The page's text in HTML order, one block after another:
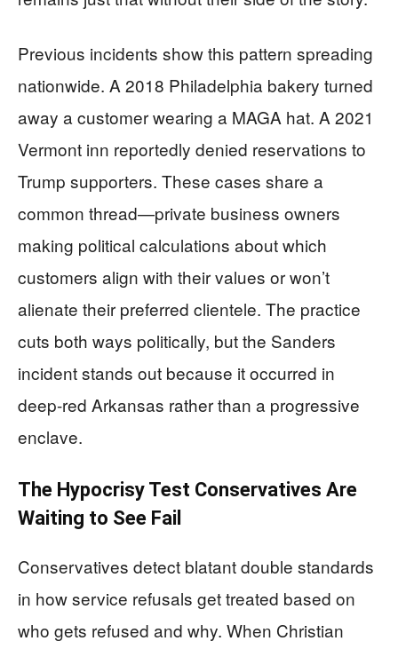
Previous incidents show this pattern spreading
nationwide. A 2018 Philadelphia bakery turned
away a customer wearing a MAGA hat. A 2021
Vermont inn reportedly denied reservations to
Trump supporters. These cases share a
common thread—private business owners
making political calculations about which
customers align with their values or won’t
alienate their preferred clientele. The practice
cuts both ways politically, but the Sanders
incident stands out because it occurred in
deep-red Arkansas rather than a progressive
enclave.
The Hypocrisy Test Conservatives Are
Waiting to See Fail
Conservatives detect blatant double standards
in how service refusals get treated based on
who gets refused and why. When Christian